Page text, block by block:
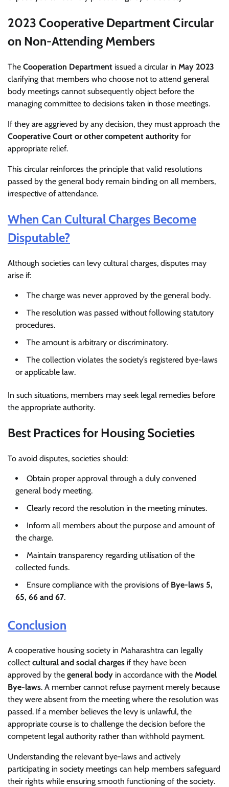
2023 Cooperative Department Circular
on Non-Attending Members
The Cooperation Department issued a circular in May 2023
clarifying that members who choose not to attend general
body meetings cannot subsequently object before the
managing committee to decisions taken in those meetings.
If they are aggrieved by any decision, they must approach the
Cooperative Court or other competent authority for
appropriate relief.
This circular reinforces the principle that valid resolutions
passed by the general body remain binding on all members,
irrespective of attendance.
When Can Cultural Charges Become
Disputable?
Although societies can levy cultural charges, disputes may
arise if:
The charge was never approved by the general body.
The resolution was passed without following statutory
procedures.
The amount is arbitrary or discriminatory.
The collection violates the society’s registered bye-laws
or applicable law.
In such situations, members may seek legal remedies before
the appropriate authority.
Best Practices for Housing Societies
To avoid disputes, societies should:
Obtain proper approval through a duly convened
general body meeting.
Clearly record the resolution in the meeting minutes.
Inform all members about the purpose and amount of
the charge.
Maintain transparency regarding utilisation of the
collected funds.
Ensure compliance with the provisions of Bye-laws 5,
65, 66 and 67.
Conclusion
A cooperative housing society in Maharashtra can legally
collectcultural and social charges if they have been
approved by the general body in accordance with the Model
Bye-laws. A member cannot refuse payment merely because
they were absent from the meeting where the resolution was
passed. If a member believes the levy is unlawful, the
appropriate course is to challenge the decision before the
competent legal authority rather than withhold payment.
Understanding the relevant bye-laws and actively
participating in society meetings can help members safeguard
their rights while ensuring smooth functioning of the society.